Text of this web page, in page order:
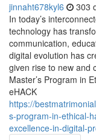
jinnaht678kyl6 303
In today’s
technology has
communication,
digital evolution has
given rise to new and
Master’s Program in
eHACK
https://
s-program-in-ethical-
excellence-in-digital-